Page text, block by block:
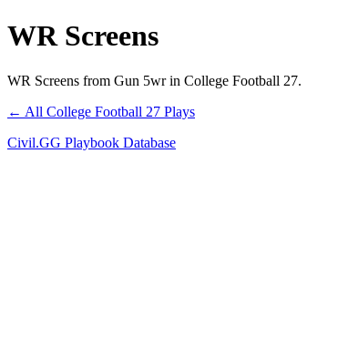
WR Screens
WR Screens from Gun 5wr in College Football 27.
← All College Football 27 Plays
Civil.GG Playbook Database